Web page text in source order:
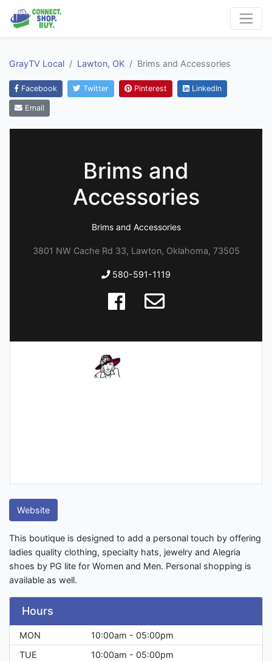
GrayTV Local Lawton, OK Brims and Accessories
Facebook Twitter Pinterest LinkedIn
Email
Brims and
Accessories
Brims and Accessories
3801 NW Cache Rd 33, Lawton, Oklahoma, 73505
580-591-1119
Website
This boutique is designed to add a personal touch by offering
ladies quality clothing, specialty hats, jewelry and Alegria
shoes by PG lite for Women and Men. Personal shopping is
available as well.
Hours
MON
10:00am - 05:00pm
TUE
10:00am - 05:00pm